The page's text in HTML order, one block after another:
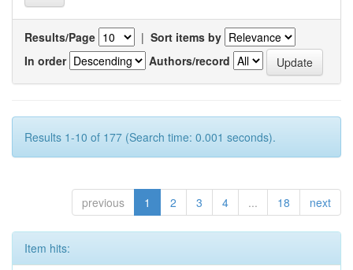
Results/Page | Sort items by
In order
Authors/record
Results 1-10 of 177 (Search time: 0.001 seconds).
previous 1 2 3 4 ... 18 next
Item hits: